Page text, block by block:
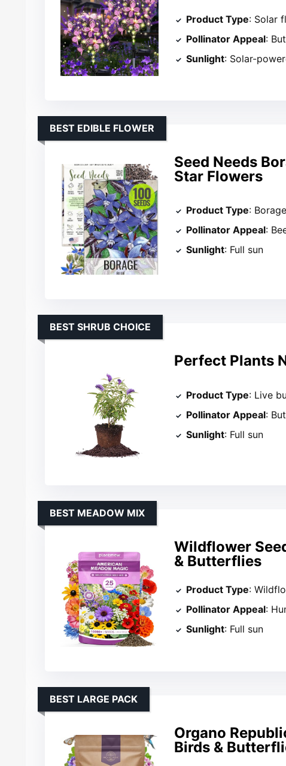
Product Type: Solar
Pollinator Appeal:
Sunlight: Solar-
Seed Needs
Star Flowers
BEST EDIBLE FLOWER
Product Type:
Pollinator Appeal:
Sunlight: Full sun
Perfect Plants
BEST SHRUB CHOICE
Product Type: Live
Pollinator Appeal:
Sunlight: Full sun
Wildflower
& Butterflies
BEST MEADOW MIX
Product Type:
Pollinator Appeal:
Sunlight: Full sun
Organo
Birds &
BEST LARGE PACK